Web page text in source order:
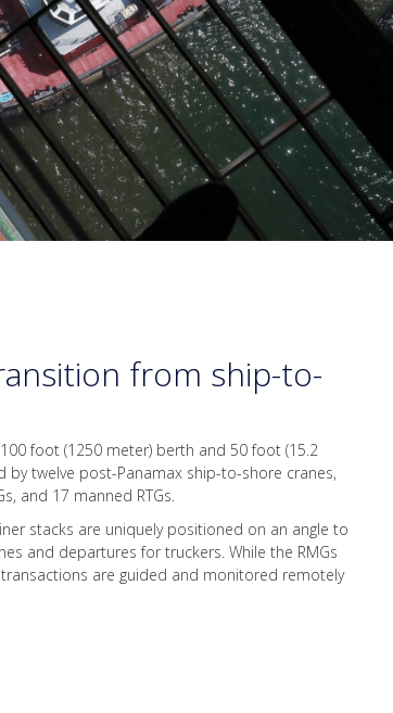
from ship-to-
foot (1250 meter) berth and 50 foot (15.2
by twelve post-Panamax ship-to-shore cranes,
and 17 manned RTGs.
stacks are uniquely positioned on an angle to
and departures for truckers. While the RMGs
are guided and monitored remotely